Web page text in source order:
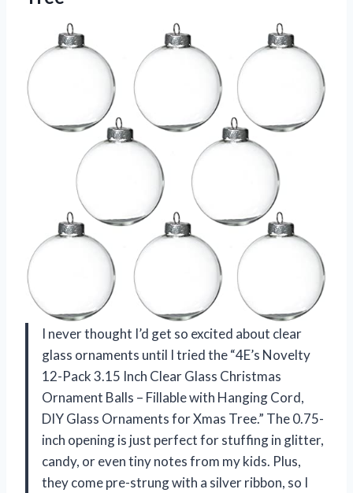
I never thought I’d get so excited about clear
glass ornaments until I tried the “4E’s Novelty
12-Pack 3.15 Inch Clear Glass Christmas
Ornament Balls – Fillable with Hanging Cord,
DIY Glass Ornaments for Xmas Tree.” The 0.75-
inch opening is just perfect for stuffing in glitter,
candy, or even tiny notes from my kids. Plus,
they come pre-strung with a silver ribbon, so I